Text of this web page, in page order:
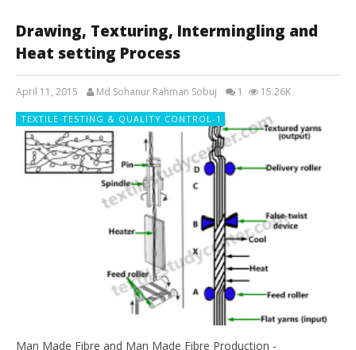
Drawing, Texturing, Intermingling and
Heat setting Process
April 11, 2015 Md Sohanur Rahman Sobuj 1 15.26K
TEXTILE TESTING & QUALITY CONTROL-1
Man Made Fibre and Man Made Fibre Production -